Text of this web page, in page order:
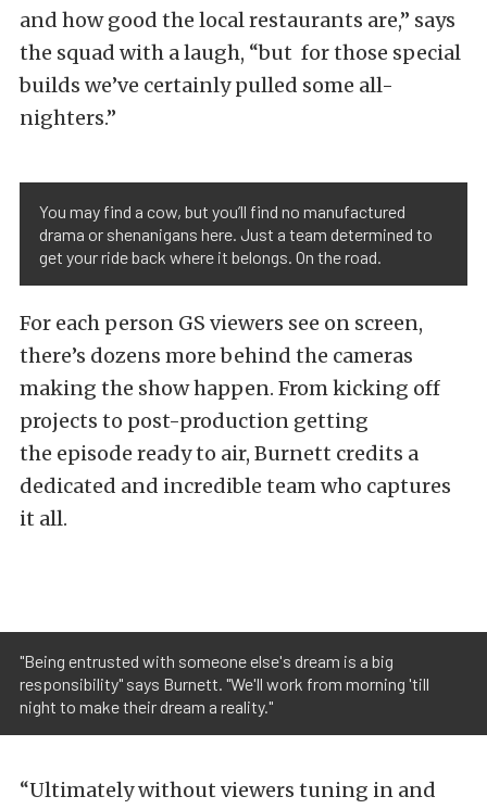
and how good the local restaurants are,” says
the squad with a laugh, “but for those special
builds we’ve certainly pulled some all-
nighters.”
You may find a cow, but you’ll find no manufactured
drama or shenanigans here. Just a team determined to
get your ride back where it belongs. On the road.
For each person GS viewers see on screen,
there’s dozens more behind the cameras
making the show happen. From kicking off
projects to post-production getting
the episode ready to air, Burnett credits a
dedicated and incredible team who captures
it all.
"Being entrusted with someone else's dream is a big
responsibility" says Burnett. "We'll work from morning 'till
night to make their dream a reality."
“Ultimately without viewers tuning in and